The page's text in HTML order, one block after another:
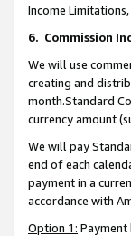
Income
6. Commission
We will use
creating and
month.Standard
currency amount
We will pay
end of each
payment in a
accordance with
Option 1: Payment